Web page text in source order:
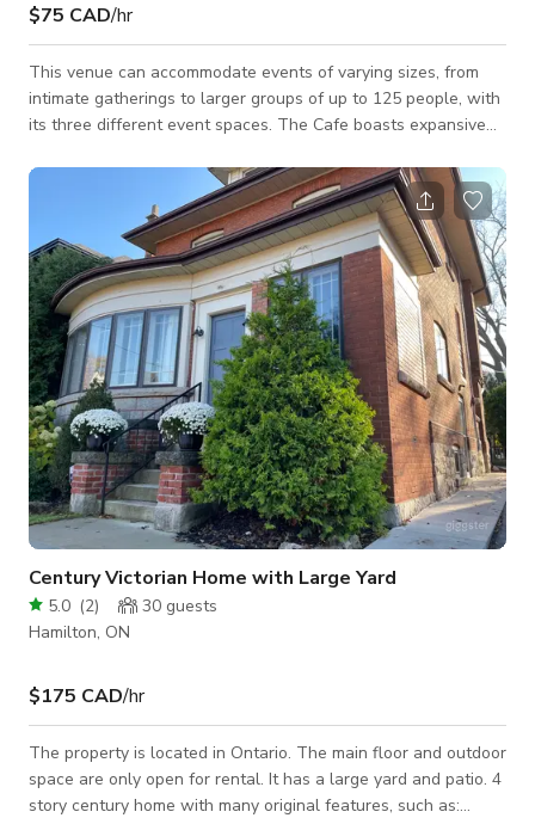
$75 CAD/hr
This venue can accommodate events of varying sizes, from
intimate gatherings to larger groups of up to 125 people, with
its three different event spaces. The Cafe boasts expansive
luxurious draperies, and more. Ideal for ceremonies, cocktail
hours, or dancing, this space also includes a large screen
mounted on the ceiling and a projector for added
entertainment. The Theatre provides ceremonies with a bit of
extra dramatic flair or can b
Century Victorian Home with Large Yard
5.0 (2) 30 guests
Hamilton, ON
$175 CAD/hr
The property is located in Ontario. The main floor and outdoor
space are only open for rental. It has a large yard and patio. 4
story century home with many original features, such as: